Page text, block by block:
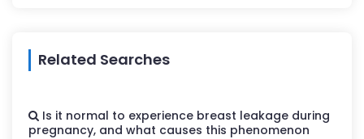
Related Searches
Is it normal to experience breast leakage during
pregnancy, and what causes this phenomenon